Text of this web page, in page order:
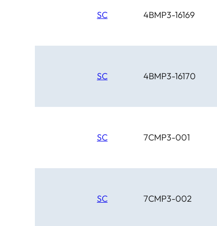
SC 4BMP3-16169
SC 4BMP3-16170
SC 7CMP3-001
SC 7CMP3-002